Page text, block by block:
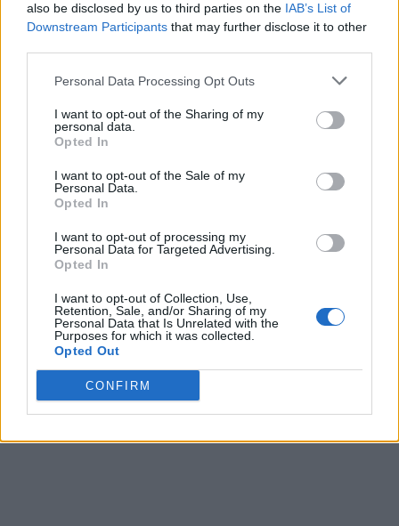
also be disclosed by us to third parties on the IAB’s List of
Downstream Participants that may further disclose it to other
Personal Data Processing Opt Outs
I want to opt-out of the Sharing of my
personal data.
Opted In
I want to opt-out of the Sale of my
Personal Data.
Opted In
I want to opt-out of processing my
Personal Data for Targeted Advertising.
Opted In
I want to opt-out of Collection, Use,
Retention, Sale, and/or Sharing of my
Personal Data that Is Unrelated with the
Purposes for which it was collected.
Opted Out
CONFIRM